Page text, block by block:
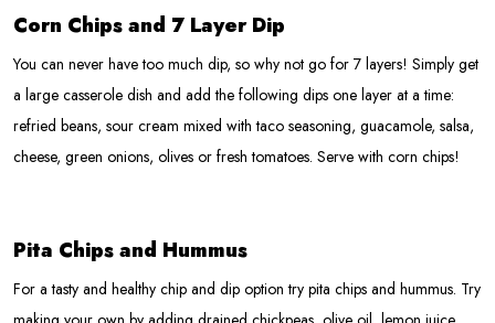
Corn Chips and 7 Layer Dip
You can never have too much dip, so why not go for 7 layers! Simply get
a large casserole dish and add the following dips one layer at a time:
refried beans, sour cream mixed with taco seasoning, guacamole, salsa,
cheese, green onions, olives or fresh tomatoes. Serve with corn chips!
Pita Chips and Hummus
For a tasty and healthy chip and dip option try pita chips and hummus. Try